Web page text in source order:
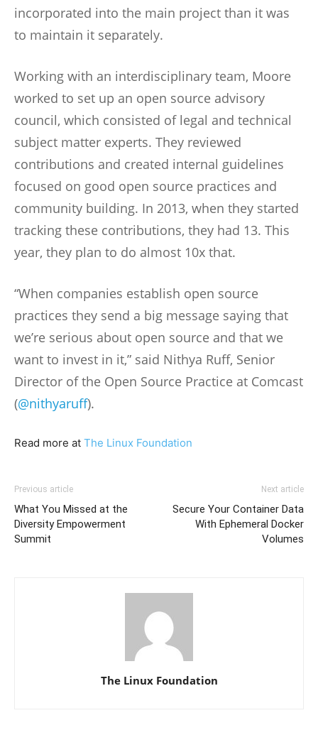
incorporated into the main project than it was
to maintain it separately.
Working with an interdisciplinary team, Moore
worked to set up an open source advisory
council, which consisted of legal and technical
subject matter experts. They reviewed
contributions and created internal guidelines
focused on good open source practices and
community building. In 2013, when they started
tracking these contributions, they had 13. This
year, they plan to do almost 10x that.
“When companies establish open source
practices they send a big message saying that
we’re serious about open source and that we
want to invest in it,” said Nithya Ruff, Senior
Director of the Open Source Practice at Comcast
(@nithyaruff).
Read more at The Linux Foundation
Previous article
What You Missed at the
Diversity Empowerment
Summit
Next article
Secure Your Container Data
With Ephemeral Docker
Volumes
The Linux Foundation